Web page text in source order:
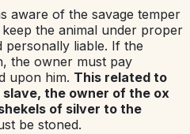
aware of the savage temper
the animal under proper
personally liable. If the
the owner must pay
upon him. This related to
the owner of the ox
of silver to the
be stoned.